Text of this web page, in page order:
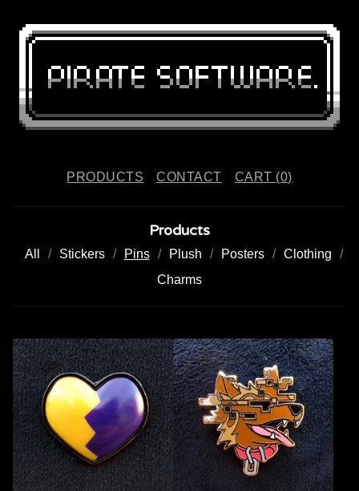
PRODUCTS CONTACT CART (0)
Products
All Stickers Pins Plush Posters
Clothing
Charms
P
I
N
S